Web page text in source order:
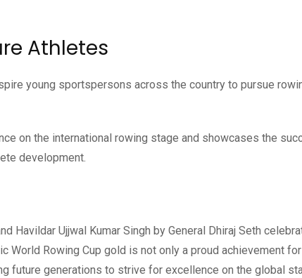
Athletes
young sportspersons across the country to pursue
on the international rowing stage and showcases the
development.
Havildar Ujjwal Kumar Singh by General Dhiraj Seth
World Rowing Cup gold is not only a proud achievement
future generations to strive for excellence on the global